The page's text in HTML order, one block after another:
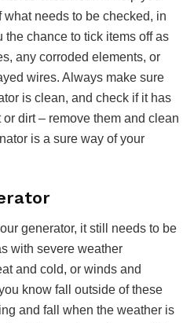
what needs to be checked, in
chance to tick items off as
any corroded elements, or
wires. Always make sure
is clean, and check if it has
dirt – remove them and clean
is a sure way of your
generator, it still needs to be
with severe weather
and cold, or winds and
know fall outside of these
and fall when the weather is